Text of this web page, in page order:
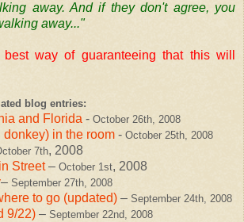
away. And if they don't agree, you
away..."
way of guaranteeing that this will
blog entries:
and Florida - October 26th, 2008
in the room - October 25th, 2008
7th, 2008
Street– October 1st, 2008
– September 27th, 2008
to go (updated) – September 24th, 2008
9/22) – September 22nd, 2008